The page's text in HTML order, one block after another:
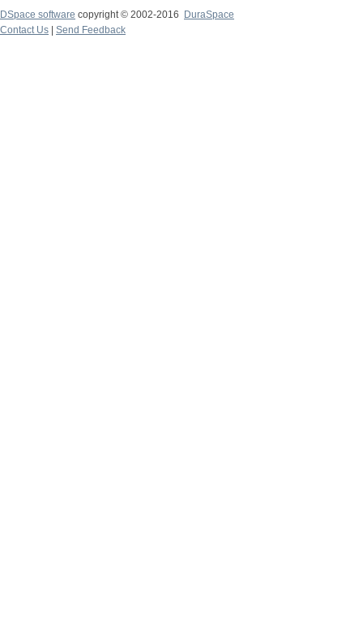
DSpace software copyright © 2002-2016
DuraSpace
Contact Us
Send Feedback